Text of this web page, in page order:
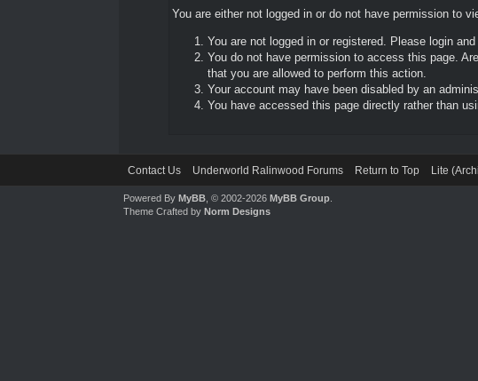
You are either not logged in or do not have permission to
You are not logged in or registered. Please login
You do not have permission to access this page.
that you are allowed to perform this action.
Your account may have been disabled by an
You have accessed this page directly rather than
Contact Us Underworld Ralinwood Forums Return to Top Lite
Powered ByMyBB , © 2002-2026MyBB Group
Theme Crafted byNorm Designs